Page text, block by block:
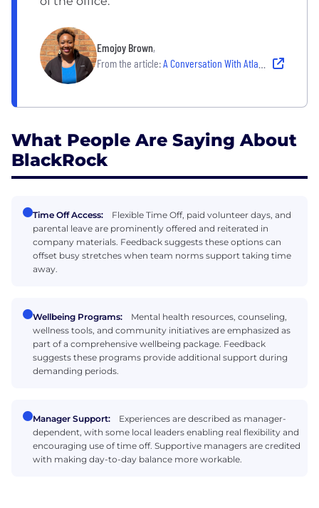
Emojoy Brown,
From the article:A Conversation With Atlantans Who Are Building Our iHub in Atlanta
What People Are Saying About
BlackRock
Time Off Access:
Flexible Time Off, paid volunteer days, and
parental leave are prominently offered and reiterated in
company materials. Feedback suggests these options can
offset busy stretches when team norms support taking time
away.
Wellbeing Programs:
Mental health resources, counseling,
wellness tools, and community initiatives are emphasized as
part of a comprehensive wellbeing package. Feedback
suggests these programs provide additional support during
demanding periods.
Manager Support:
Experiences are described as manager-
dependent, with some local leaders enabling real flexibility and
encouraging use of time off. Supportive managers are credited
with making day-to-day balance more workable.